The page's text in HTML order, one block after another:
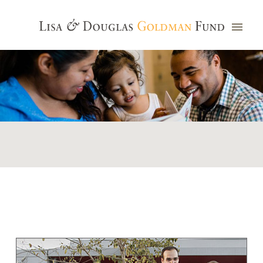
Photo credit: Jim Watkins